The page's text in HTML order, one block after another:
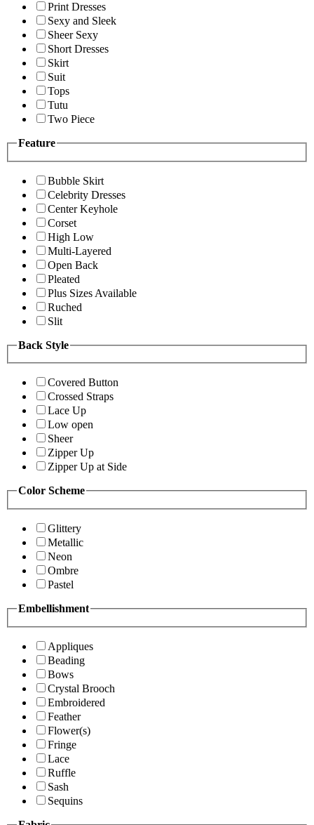
Print Dresses
Sexy and Sleek
Sheer Sexy
Short Dresses
Skirt
Suit
Tops
Tutu
Two Piece
Feature
Bubble Skirt
Celebrity Dresses
Center Keyhole
Corset
High Low
Multi-Layered
Open Back
Pleated
Plus Sizes Available
Ruched
Slit
Back Style
Covered Button
Crossed Straps
Lace Up
Low open
Sheer
Zipper Up
Zipper Up at Side
Color Scheme
Glittery
Metallic
Neon
Ombre
Pastel
Embellishment
Appliques
Beading
Bows
Crystal Brooch
Embroidered
Feather
Flower(s)
Fringe
Lace
Ruffle
Sash
Sequins